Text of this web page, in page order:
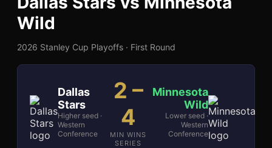
Wild
2026 Stanley Cup Playoffs · First Round
Dallas
Stars
Higher seed ·
Western
Conference
2 –
4
MIN WINS
SERIES
Minnesota
Wild
Lower seed ·
Western
Conference